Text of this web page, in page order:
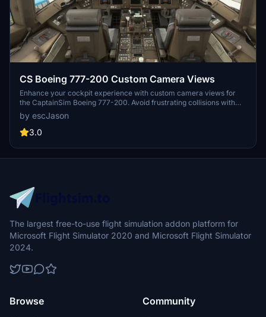
CS Boeing 777-200 Custom Camera Views
Enhance your cockpit experience with custom camera views for
the CaptainSim Boeing 777-200. Avoid frustrating collisions with
walls and seats - download the zip file for easy installation. Reach
out for any support or issues, as the uploader checks frequently for
replies. - escJason.
by escJason
3.0
The largest free-to-use flight simulation addon platform for
Microsoft Flight Simulator 2020 and Microsoft Flight Simulator
2024.
Browse Community